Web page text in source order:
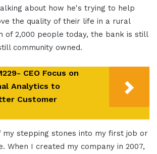
about how he's trying to help
the quality of their life in a rural
of 2,000 people today, the bank is still
community owned.
CEO Focus on
Analytics to
Customer
my stepping stones into my first job or
When I created my company in 2007,